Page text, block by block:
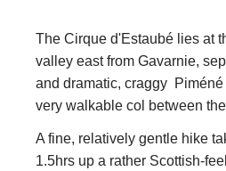
The Cirque d'Estaubé lies at
valley east from Gavarnie,
and dramatic, craggy
very walkable col between
A fine, relatively gentle hike
1.5hrs up a rather Scottish-